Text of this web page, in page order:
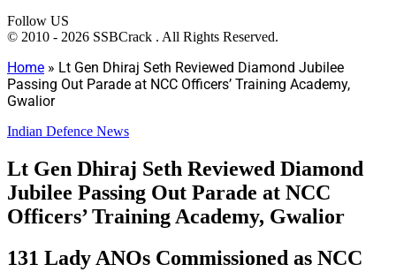
Follow US
© 2010 - 2026 SSBCrack . All Rights Reserved.
Home » Lt Gen Dhiraj Seth Reviewed Diamond Jubilee
Passing Out Parade at NCC Officers’ Training Academy,
Gwalior
Indian Defence News
Lt Gen Dhiraj Seth Reviewed Diamond
Jubilee Passing Out Parade at NCC
Officers’ Training Academy, Gwalior
131 Lady ANOs Commissioned as NCC